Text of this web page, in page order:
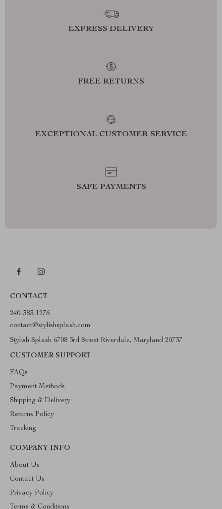
EXPRESS DELIVERY
FREE RETURNS
EXCEPTIONAL CUSTOMER SERVICE
SAFE PAYMENTS
CONTACT
240-383-1276
contact@stylishsplash.com
Stylish Splash 6708 3rd Street Riverdale, Maryland 20737
CUSTOMER SUPPORT
FAQs
Payment Methods
Shipping & Delivery
Returns Policy
Tracking
COMPANY INFO
About Us
Contact Us
Privacy Policy
Terms & Conditions